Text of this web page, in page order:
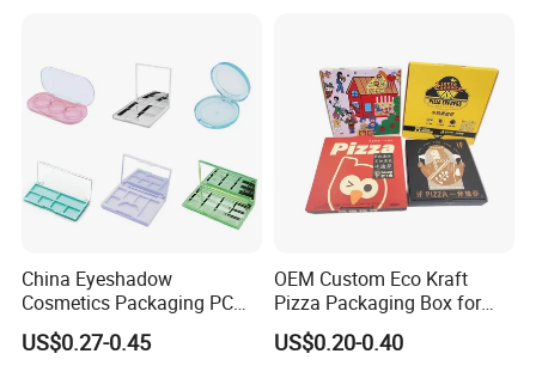
China Eyeshadow
Cosmetics Packaging PC
Compact 4 6 8 10 12 15 24
Color Well Grid Pan Empty
US$0.27-0.45
OEM Custom Eco Kraft
Pizza Packaging Box for
Restaurant Pizza Delivery
US$0.20-0.40